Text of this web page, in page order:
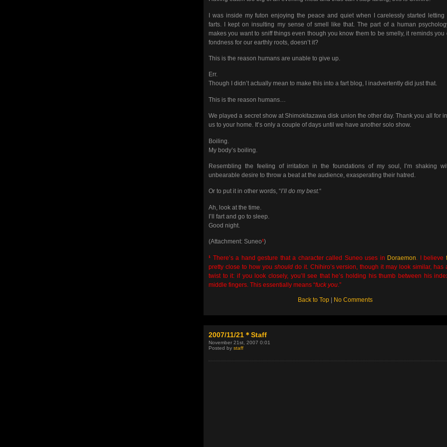
I was inside my futon enjoying the peace and quiet when I carelessly started letting
farts. I kept on insulting my sense of smell like that. The part of a human
makes you want to sniff things even though you know them to be smelly, it reminds you
fondness for our earthly roots, doesn’t it?
This is the reason humans are unable to give up.
Err.
Though I didn’t actually mean to make this into a fart blog, I inadvertently did just that.
This is the reason humans…
We played a secret show at Shimokitazawa disk union the other day. Thank you all for
us to your home. It’s only a couple of days until we have another solo show.
Boiling.
My body’s boiling.
Resembling the feeling of irritation in the foundations of my soul, I’m shaking
unbearable desire to throw a beat at the audience, exasperating their hatred.
Or to put it in other words, “I’ll do my best.“
Ah, look at the time.
I’ll fart and go to sleep.
Good night.
(Attachment: Suneo¹)
¹ There’s a hand gesture that a character called Suneo uses in Doraemon . I believe
pretty close to how you shoulddo it. Chihiro’s version, though it may look similar, has
twist to it: if you look closely, you’ll see that he’s holding his thumb between his
middle fingers. This essentially means “fuck you .”
Back to Top No Comments
2007/11/21＊Staff
November 21st, 2007 0:01
Posted by staff